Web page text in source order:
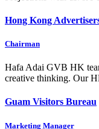
Hong Kong
Chairman
Hafa Adai GVB HK
creative thinking. Our
Guam Visitors Bureau
Marketing Manager